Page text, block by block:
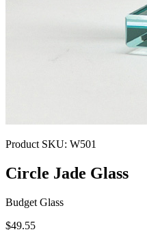
Product SKU: W501
Circle Jade Glass
Budget Glass
$49.55